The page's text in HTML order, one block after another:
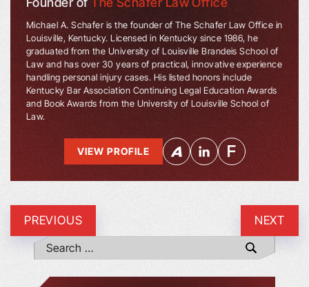
Michael A. Schafer is the founder of The Schafer Law Office in
Louisville, Kentucky. Licensed in Kentucky since 1986, he
graduated from the University of Louisville Brandeis School of
Law and has over 30 years of practical, innovative experience
handling personal injury cases. His listed honors include
Kentucky Bar Association Continuing Legal Education Awards
and Book Awards from the University of Louisville School of
Law.
VIEW PROFILE
PREVIOUS NEXT